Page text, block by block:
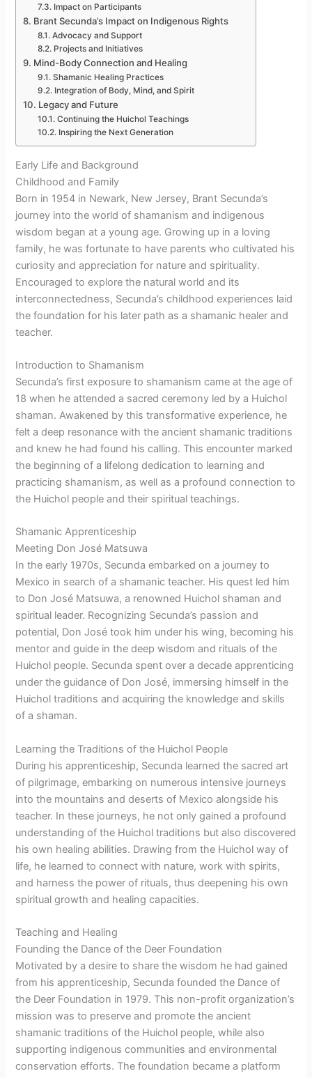
Impact on Participants
Brant Secunda’s Impact on Indigenous Rights
Advocacy and Support
Projects and Initiatives
Mind-Body Connection and Healing
Shamanic Healing Practices
Integration of Body, Mind, and Spirit
Legacy and Future
Continuing the Huichol Teachings
Inspiring the Next Generation
Early Life and Background
Childhood and Family
Born in 1954 in Newark, New Jersey, Brant Secunda’s
journey into the world of shamanism and indigenous
wisdom began at a young age. Growing up in a loving
family, he was fortunate to have parents who cultivated his
curiosity and appreciation for nature and spirituality.
Encouraged to explore the natural world and its
interconnectedness, Secunda’s childhood experiences laid
the foundation for his later path as a shamanic healer and
teacher.
Introduction to Shamanism
Secunda’s first exposure to shamanism came at the age of
18 when he attended a sacred ceremony led by a Huichol
shaman. Awakened by this transformative experience, he
felt a deep resonance with the ancient shamanic traditions
and knew he had found his calling. This encounter marked
the beginning of a lifelong dedication to learning and
practicing shamanism, as well as a profound connection to
the Huichol people and their spiritual teachings.
Shamanic Apprenticeship
Meeting Don José Matsuwa
In the early 1970s, Secunda embarked on a journey to
Mexico in search of a shamanic teacher. His quest led him
to Don José Matsuwa, a renowned Huichol shaman and
spiritual leader. Recognizing Secunda’s passion and
potential, Don José took him under his wing, becoming his
mentor and guide in the deep wisdom and rituals of the
Huichol people. Secunda spent over a decade apprenticing
under the guidance of Don José, immersing himself in the
Huichol traditions and acquiring the knowledge and skills
of a shaman.
Learning the Traditions of the Huichol People
During his apprenticeship, Secunda learned the sacred art
of pilgrimage, embarking on numerous intensive journeys
into the mountains and deserts of Mexico alongside his
teacher. In these journeys, he not only gained a profound
understanding of the Huichol traditions but also discovered
his own healing abilities. Drawing from the Huichol way of
life, he learned to connect with nature, work with spirits,
and harness the power of rituals, thus deepening his own
spiritual growth and healing capacities.
Teaching and Healing
Founding the Dance of the Deer Foundation
Motivated by a desire to share the wisdom he had gained
from his apprenticeship, Secunda founded the Dance of
the Deer Foundation in 1979. This non-profit organization’s
mission was to preserve and promote the ancient
shamanic traditions of the Huichol people, while also
supporting indigenous communities and environmental
conservation efforts. The foundation became a platform